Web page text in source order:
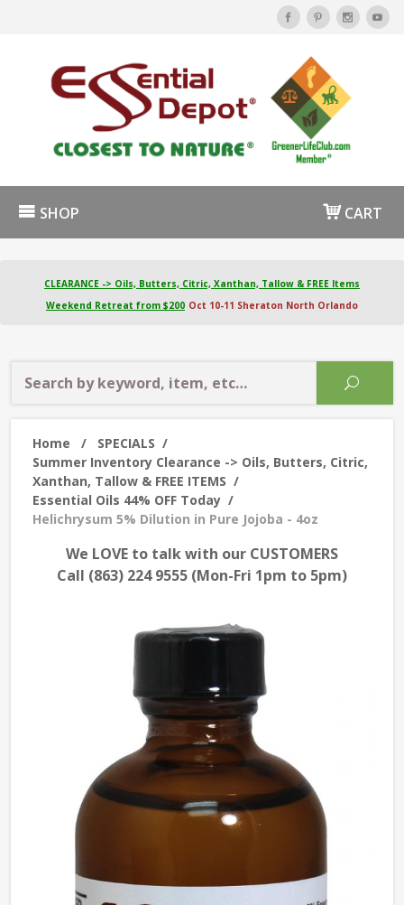
SHOP CART
CLEARANCE -> Oils, Butters, Citric, Xanthan, Tallow & FREE Items
Weekend Retreat from $200 Oct 10-11 Sheraton North Orlando
Home / SPECIALS /
Summer Inventory Clearance -> Oils, Butters, Citric,
Xanthan, Tallow & FREE ITEMS /
Essential Oils 44% OFF Today /
Helichrysum 5% Dilution in Pure Jojoba - 4oz
We LOVE to talk with our CUSTOMERS
Call (863) 224 9555 (Mon-Fri 1pm to 5pm)